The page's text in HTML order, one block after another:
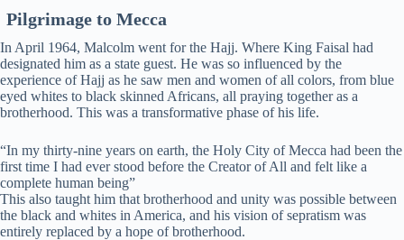
Pilgrimage to Mecca
In April 1964, Malcolm went for the Hajj. Where King Faisal had
designated him as a state guest. He was so influenced by the
experience of Hajj as he saw men and women of all colors, from blue
eyed whites to black skinned Africans, all praying together as a
brotherhood. This was a transformative phase of his life.
“In my thirty-nine years on earth, the Holy City of Mecca had been the
first time I had ever stood before the Creator of All and felt like a
complete human being”
This also taught him that brotherhood and unity was possible between
the black and whites in America, and his vision of sepratism was
entirely replaced by a hope of brotherhood.